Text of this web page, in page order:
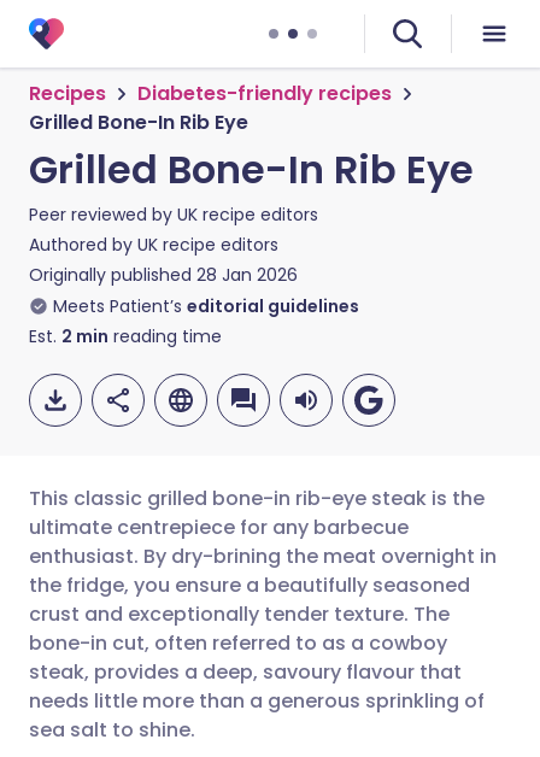
Recipes
Diabetes-friendly recipes
Grilled Bone-In Rib Eye
Grilled Bone-In Rib Eye
Peer reviewed by UK recipe editors
Authored by UK recipe editors
Originally published 28 Jan 2026
Meets Patient’s editorial guidelines
Est. 2 min reading time
Share via email
Share via Facebook
Share via LinkedIn
🇬🇧 English 🇩🇪 Deutsch
🇪🇸 Español 🇫🇷 Français
🇮🇹 Italiano 🇵🇹
This classic grilled bone-in rib-eye steak is the
ultimate centrepiece for any barbecue
enthusiast. By dry-brining the meat overnight in
the fridge, you ensure a beautifully seasoned
crust and exceptionally tender texture. The
bone-in cut, often referred to as a cowboy
steak, provides a deep, savoury flavour that
needs little more than a generous sprinkling of
sea salt to shine.